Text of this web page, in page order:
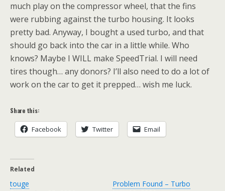
much play on the compressor wheel, that the fins
were rubbing against the turbo housing. It looks
pretty bad. Anyway, I bought a used turbo, and that
should go back into the car in a little while. Who
knows? Maybe I WILL make SpeedTrial. I will need
tires though… any donors? I’ll also need to do a lot of
work on the car to get it prepped… wish me luck.
Share this:
Facebook Twitter Email
Related
touge
Problem Found – Turbo